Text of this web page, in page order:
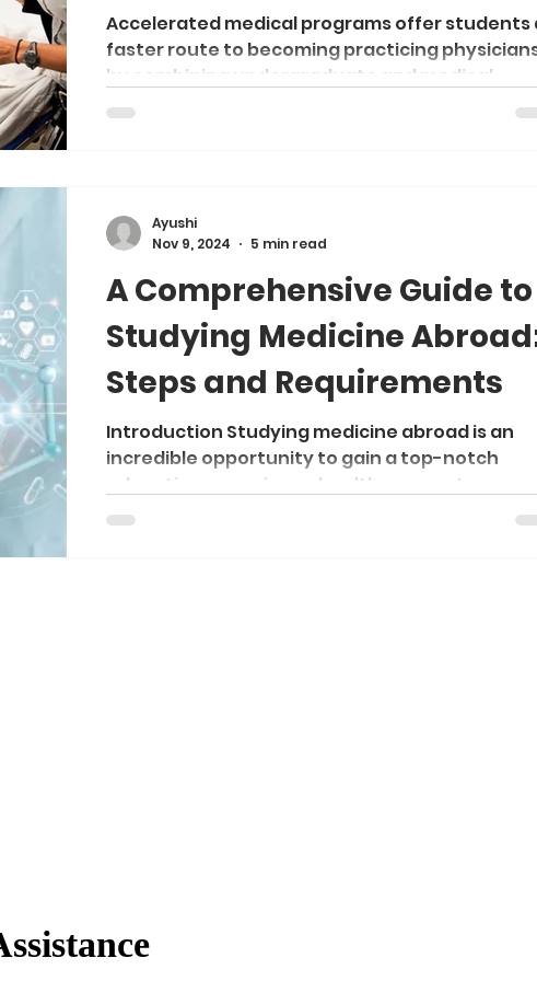
Medicine
Accelerated medical programs offer students
faster route to becoming practicing
by combining undergraduate and medical...
A Comprehensive Guide to
Studying Medicine
Steps and Requirements
Introduction Studying medicine abroad is an
incredible opportunity to gain a top-notch
education, experience healthcare systems
around...
Ayushi
Nov 9, 2024
5 min read